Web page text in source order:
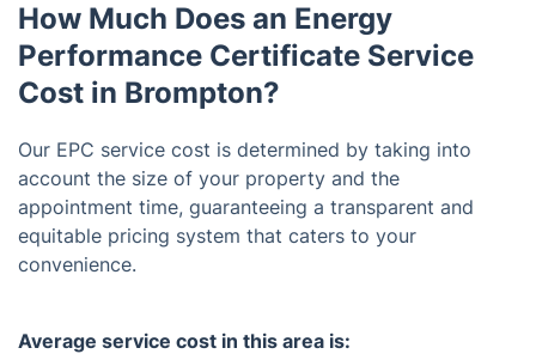
certified assessor with commercial experience.
How Much Does an Energy
Performance Certificate Service
Cost in Brompton?
Our EPC service cost is determined by taking into
account the size of your property and the
appointment time, guaranteeing a transparent and
equitable pricing system that caters to your
convenience.
Average service cost in this area is: